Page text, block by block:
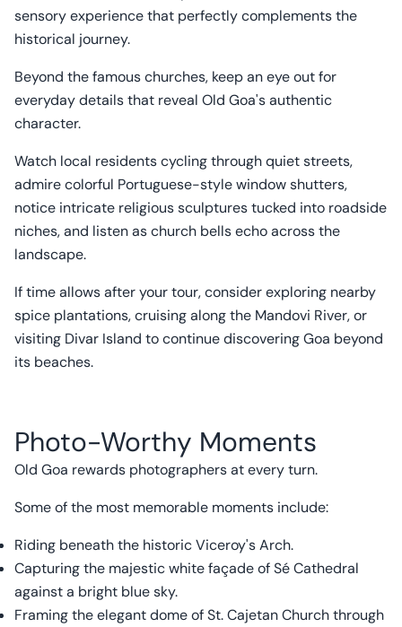
sensory experience that perfectly complements the
historical journey.
Beyond the famous churches, keep an eye out for
everyday details that reveal Old Goa's authentic
character.
Watch local residents cycling through quiet streets,
admire colorful Portuguese-style window shutters,
notice intricate religious sculptures tucked into roadside
niches, and listen as church bells echo across the
landscape.
If time allows after your tour, consider exploring nearby
spice plantations, cruising along the Mandovi River, or
visiting Divar Island to continue discovering Goa beyond
its beaches.
Photo-Worthy Moments
Old Goa rewards photographers at every turn.
Some of the most memorable moments include:
Riding beneath the historic Viceroy's Arch.
Capturing the majestic white façade of Sé Cathedral
against a bright blue sky.
Framing the elegant dome of St. Cajetan Church through